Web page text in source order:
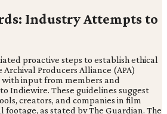
Industry Attempts to
proactive steps to establish ethical
Archival Producers Alliance (APA)
input from members and
Indiewire. These guidelines suggest
creators, and companies in film
footage, as stated by The Guardian. The